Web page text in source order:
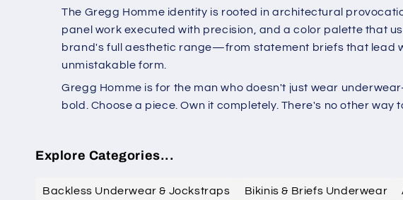
The Gregg Homme identity is rooted in architectural
panel work executed with precision, and a color palette that
brand's full aesthetic range—from statement briefs that lead
unmistakable form.
Gregg Homme is for the man who doesn't just wear
bold. Choose a piece. Own it completely. There's no other way
Explore Categories...
Backless Underwear & Jockstraps Bikinis & Briefs Underwear